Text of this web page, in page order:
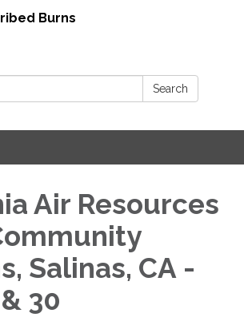
Burns
Search
Air Resources
Salinas, CA -
30